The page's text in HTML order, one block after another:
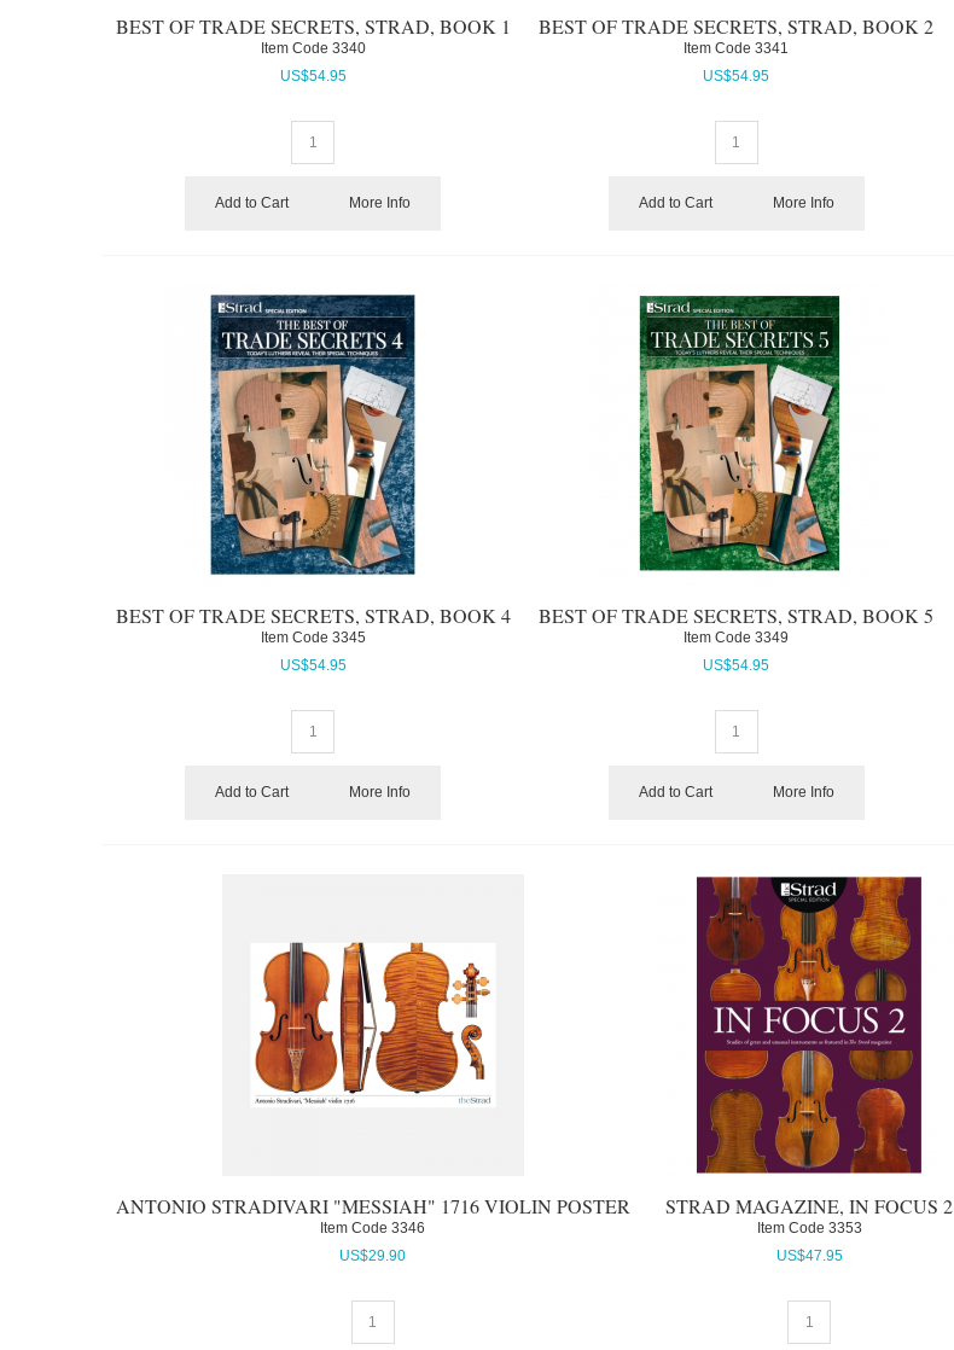
BEST OF TRADE SECRETS, STRAD, BOOK 1
Item Code 3340
US$54.95
Add to Cart More Info
BEST OF TRADE SECRETS, STRAD, BOOK 2
Item Code 3341
US$54.95
Add to Cart More Info
BEST OF TRADE SECRETS, STRAD, BOOK 4
Item Code 3345
US$54.95
Add to Cart More Info
BEST OF TRADE SECRETS, STRAD, BOOK 5
Item Code 3349
US$54.95
Add to Cart More Info
ANTONIO STRADIVARI "MESSIAH" 1716 VIOLIN POSTER
Item Code 3346
US$29.90
STRAD MAGAZINE, IN FOCUS 2
Item Code 3353
US$47.95